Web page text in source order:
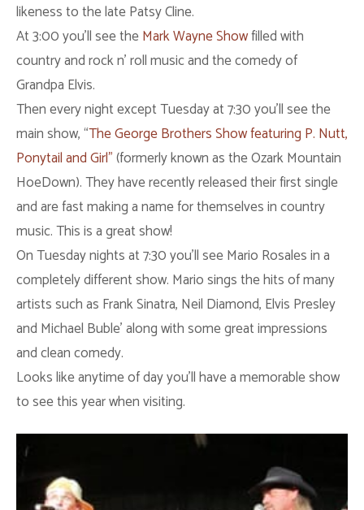
likeness to the late Patsy Cline.
At 3:00 you’ll see theMark Wayne Showfilled with
country and rock n’ roll music and the comedy of
Grandpa Elvis.
Then every night except Tuesday at 7:30 you’ll see the
main show, “The George Brothers Show featuring P. Nutt,
Ponytail and Girl”(formerly known as the Ozark Mountain
HoeDown). They have recently released their first single
and are fast making a name for themselves in country
music. This is a great show!
On Tuesday nights at 7:30 you’ll see Mario Rosales in a
completely different show. Mario sings the hits of many
artists such as Frank Sinatra, Neil Diamond, Elvis Presley
and Michael Buble’ along with some great impressions
and clean comedy.
Looks like anytime of day you’ll have a memorable show
to see this year when visiting.